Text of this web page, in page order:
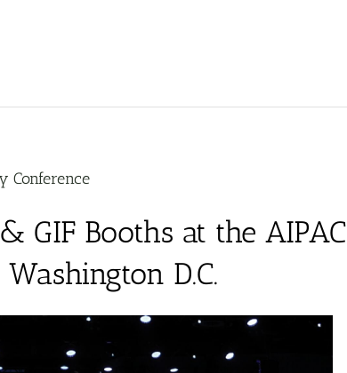
Conference
GIF Booths at the AIPAC
D.C.